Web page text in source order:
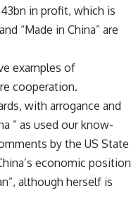
in profit, which is
“Made in China” are
examples of
cooperation.
with arrogance and
” as used our know-
by the US State
economic position
although herself is